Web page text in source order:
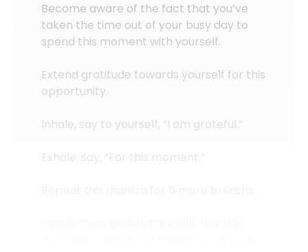
Become aware of the fact that you’ve
taken the time out of your busy day to
spend this moment with yourself.
Extend gratitude towards yourself for this
opportunity.
Inhale, say to yourself, “I am grateful.”
Exhale, say, “For this moment.”